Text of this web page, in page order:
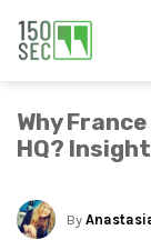
Why
HQ?
By